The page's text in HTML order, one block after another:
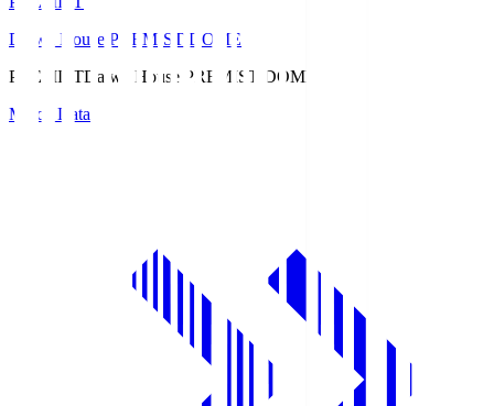
Daiwa House PREMIST DOME
PREMISTDaiwa House PREMIST DOME
Match Data